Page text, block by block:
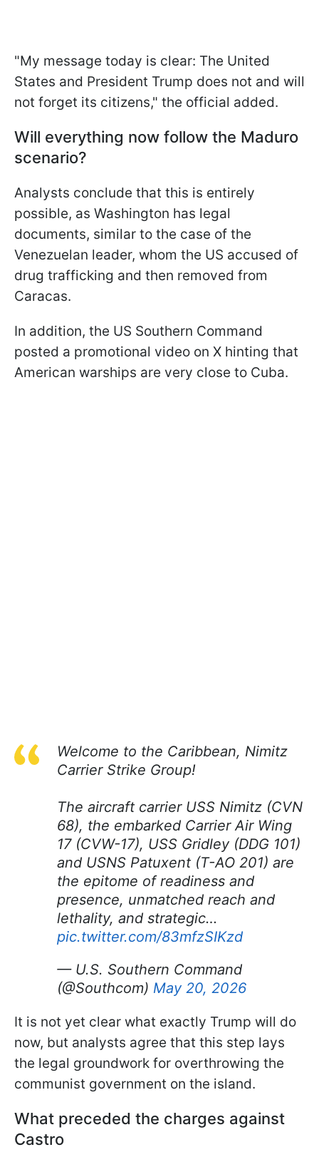
"My message today is clear: The United
States and President Trump does not and will
not forget its citizens," the official added.
Will everything now follow the Maduro
scenario?
Analysts conclude that this is entirely
possible, as Washington has legal
documents, similar to the case of the
Venezuelan leader, whom the US accused of
drug trafficking and then removed from
Caracas.
In addition, the US Southern Command
posted a promotional video on X hinting that
American warships are very close to Cuba.
Welcome to the Caribbean, Nimitz
Carrier Strike Group!
The aircraft carrier USS Nimitz (CVN
68), the embarked Carrier Air Wing
17 (CVW-17), USS Gridley (DDG 101)
and USNS Patuxent (T-AO 201) are
the epitome of readiness and
presence, unmatched reach and
lethality, and strategic…
pic.twitter.com/83mfzSIKzd
— U.S. Southern Command
(@Southcom) May 20, 2026
It is not yet clear what exactly Trump will do
now, but analysts agree that this step lays
the legal groundwork for overthrowing the
communist government on the island.
What preceded the charges against
Castro